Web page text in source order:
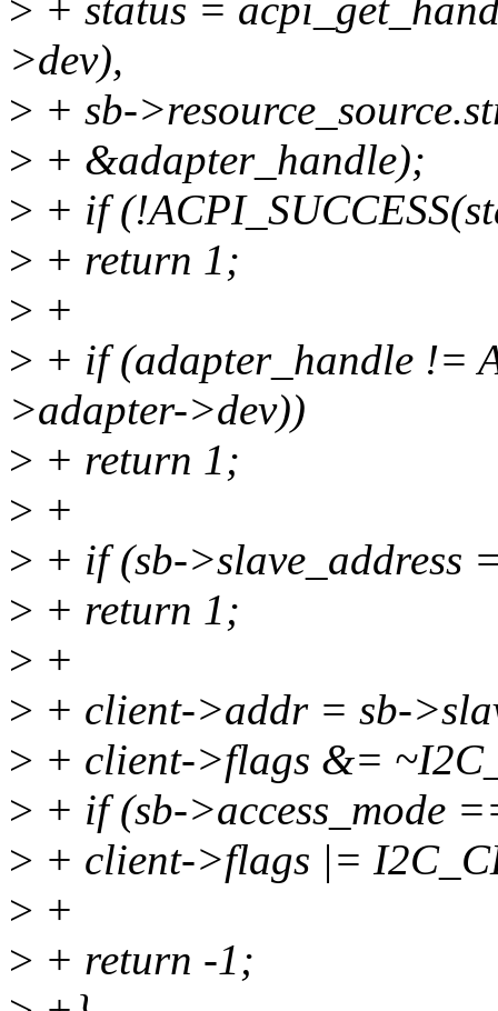
> + status =
>dev),
> + sb-
> + &adapter_handle);
> + if
> + return 1;
> +
> + if (adapter_handle !=
>adapter->dev))
> + return 1;
> +
> + if (sb->slave_address
> + return 1;
> +
> + client->addr = sb-
> + client->flags &=
> + if (sb->access_mode
> + client->flags |=
> +
> + return -1;